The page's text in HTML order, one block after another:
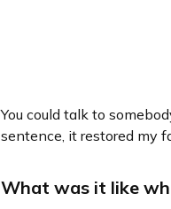
You could talk to
sentence, it restored my
What was it like